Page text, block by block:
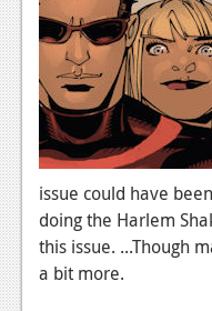
Xbox 360
News
Reviews
Features
Playstation 3
News
Reviews
issue could have
doing the Harlem
this issue. ...Though
a bit more.